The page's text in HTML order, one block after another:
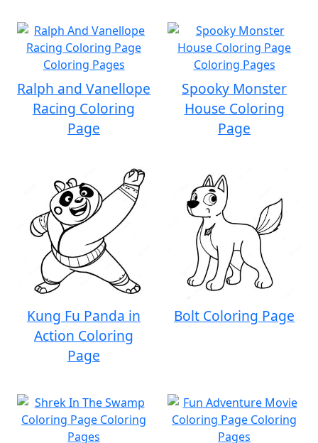
Ralph and Vanellope
Racing Coloring
Page
Spooky Monster
House Coloring
Page
Kung Fu Panda in
Action Coloring
Page
Bolt Coloring Page